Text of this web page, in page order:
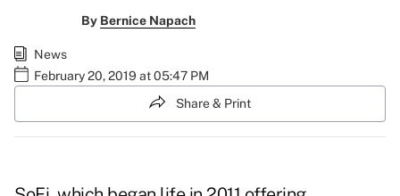
By Bernice Napach
News
February 20, 2019 at 05:47 PM
Share & Print